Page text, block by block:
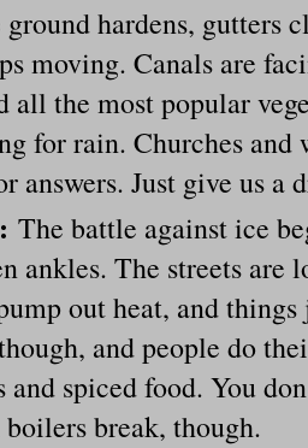
ground hardens, gutters
moving. Canals are
all the most popular
for rain. Churches and
answers. Just give us a
: The battle against ice
ankles. The streets are
out heat, and
and people do
spiced food. You
break, though.